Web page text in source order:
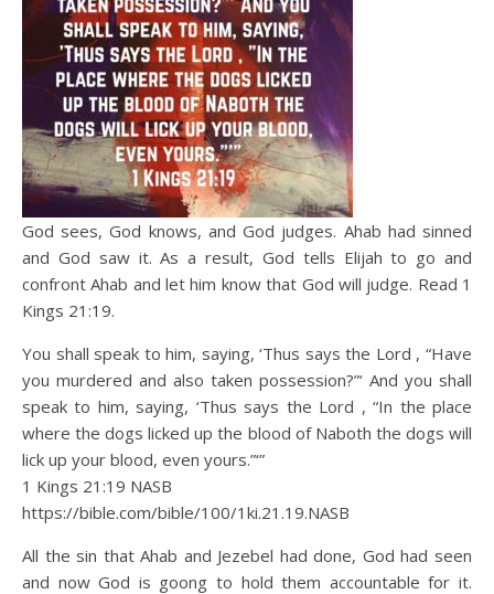
God sees, God knows, and God judges. Ahab had sinned
and God saw it. As a result, God tells Elijah to go and
confront Ahab and let him know that God will judge. Read 1
Kings 21:19.
You shall speak to him, saying, ‘Thus says the Lord , “Have
you murdered and also taken possession?”‘ And you shall
speak to him, saying, ‘Thus says the Lord , “In the place
where the dogs licked up the blood of Naboth the dogs will
lick up your blood, even yours.”‘”
1 Kings 21:19 NASB
https://bible.com/bible/100/1ki.21.19.NASB
All the sin that Ahab and Jezebel had done, God had seen
and now God is goong to hold them accountable for it.